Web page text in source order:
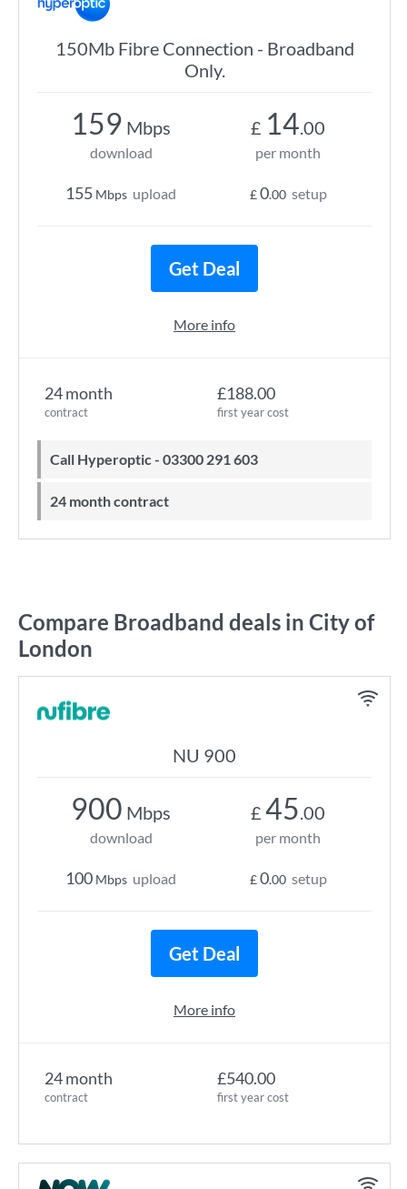
150Mb Fibre Connection - Broadband
Only.
24 month
contract
£188.00
first year cost
Call Hyperoptic - 03300 291 603
24 month contract
159 Mbps
download
155 Mbps upload
£ 14.00
per month
£0.00 setup
Get Deal
More info
Compare Broadband deals in City of
London
NU 900
24 month
contract
£540.00
first year cost
900 Mbps
download
100 Mbps upload
£ 45.00
per month
£0.00 setup
Get Deal
More info